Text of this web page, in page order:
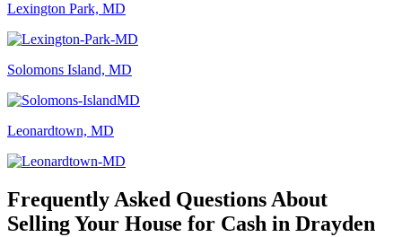
Lexington Park, MD
Solomons Island, MD
Leonardtown, MD
Frequently Asked Questions About
Selling Your House for Cash in Drayden